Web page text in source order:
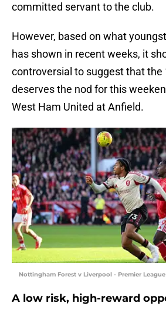
committed servant to the club.
However, based on what
has shown in recent weeks, it
controversial to suggest that the
deserves the nod for this
West Ham United at Anfield.
Nottingham Forest v Liverpool - Premier
A low risk, high-reward